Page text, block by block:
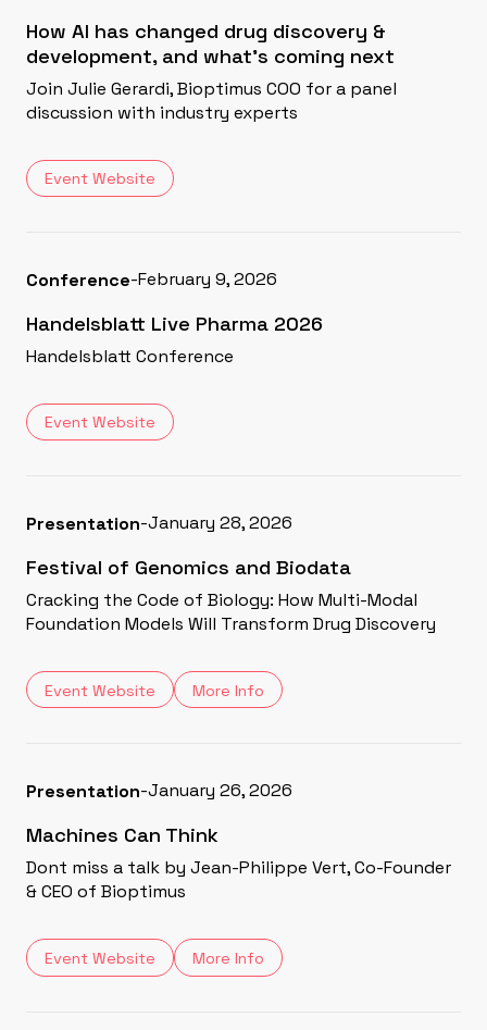
How AI has changed drug discovery &
development, and what's coming next
Join Julie Gerardi, Bioptimus COO for a panel
discussion with industry experts
Event Website
Conference-February 9, 2026
Handelsblatt Live Pharma 2026
Handelsblatt Conference
Event Website
Presentation-January 28, 2026
Festival of Genomics and Biodata
Cracking the Code of Biology: How Multi-Modal
Foundation Models Will Transform Drug Discovery
Event Website More Info
Presentation-January 26, 2026
Machines Can Think
Dont miss a talk by Jean-Philippe Vert, Co-Founder
& CEO of Bioptimus
Event Website More Info